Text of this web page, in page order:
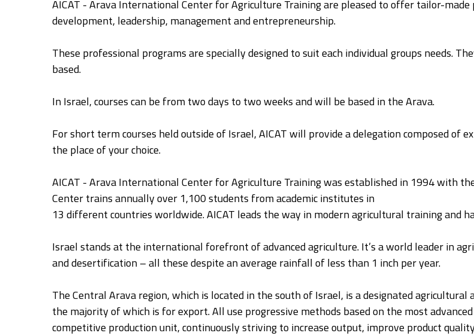
AICAT - Arava International Center for Agriculture Training are pleased to offer tailor-
development, leadership, management and entrepreneurship.
These professional programs are specially designed to suit each individual groups needs.
based.
In Israel, courses can be from two days to two weeks and will be based in the Arava.
For short term courses held outside of Israel, AICAT will provide a delegation composed of
the place of your choice.
AICAT - Arava International Center for Agriculture Training was established in 1994 with
Center trains annually over 1,100 students from academic institutes in
13 different countries worldwide. AICAT leads the way in modern agricultural training and
Israel stands at the international forefront of advanced agriculture. It’s a world leader in
and desertification – all these despite an average rainfall of less than 1 inch per year.
The Central Arava region, which is located in the south of Israel, is a designated
the majority of which is for export. All use progressive methods based on the most
competitive production unit, continuously striving to increase output, improve product